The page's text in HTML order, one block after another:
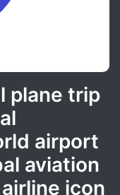
plane trip
airport
aviation
icon